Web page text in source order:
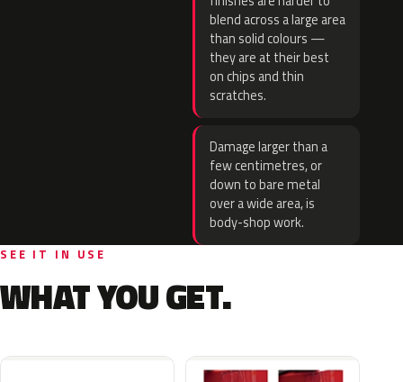
blend across a large area
than solid colours —
they are at their best
on chips and thin
scratches.
Damage larger than a
few centimetres, or
down to bare metal
over a wide area, is
body-shop work.
SEE IT IN USE
WHAT YOU GET.